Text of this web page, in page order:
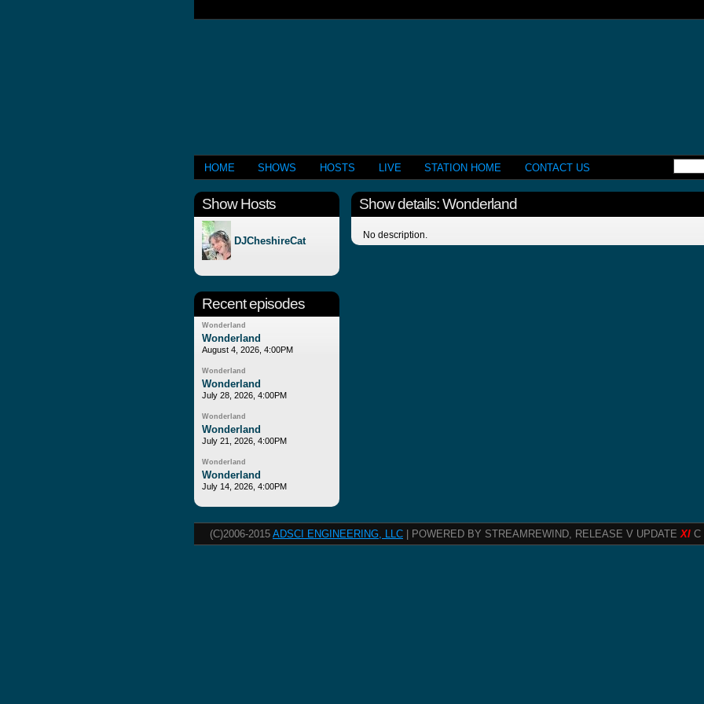
HOME SHOWS HOSTS LIVE STATION HOME CONTACT US
Show details: Wonderland
No description.
Show Hosts
DJCheshireCat
Recent episodes
Wonderland
Wonderland
August 4, 2026, 4:00PM
Wonderland
Wonderland
July 28, 2026, 4:00PM
Wonderland
Wonderland
July 21, 2026, 4:00PM
Wonderland
Wonderland
July 14, 2026, 4:00PM
(C)2006-2015 ADSCI ENGINEERING, LLC | POWERED BY STREAMREWIND, RELEASE V UPDATEXI C |